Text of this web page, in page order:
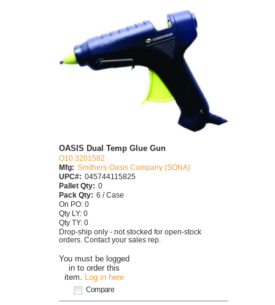
You must be logged
in to order this
item. Log in here
Compare
OASIS Dual Temp Glue Gun
O10 3201582
Mfg: Smithers-Oasis Company (SONA)
UPC#: 045744115825
Pallet Qty: 0
Pack Qty: 6 / Case
On PO: 0
Qty LY: 0
Qty TY: 0
Drop-ship only - not stocked for open-stock
orders. Contact your sales rep.